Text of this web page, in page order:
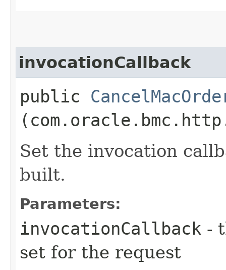
invocationCallback
public
Set the invocation
built.
Parameters:
invocationCallback -
set for the request